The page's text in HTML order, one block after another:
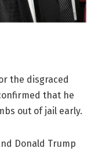
the disgraced
that he
out of jail early.